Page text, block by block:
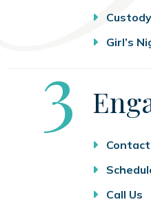
Girl’s
3
Contact
Call Us